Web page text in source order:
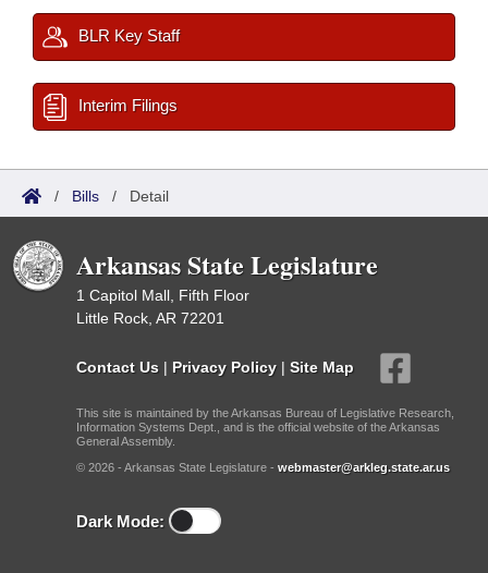
BLR Key Staff
Interim Filings
/ Bills / Detail
Arkansas State Legislature
1 Capitol Mall, Fifth Floor
Little Rock, AR 72201
Contact Us | Privacy Policy | Site Map
This site is maintained by the Arkansas Bureau of Legislative Research,
Information Systems Dept., and is the official website of the Arkansas
General Assembly.
© 2026 - Arkansas State Legislature - webmaster@arkleg.state.ar.us
Dark Mode: